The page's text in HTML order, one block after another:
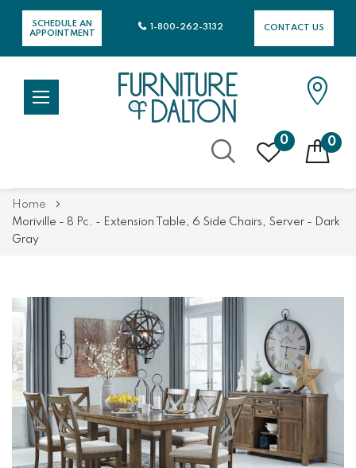
SCHEDULE AN
APPOINTMENT
CONTACT US
1-800-262-3132
0 0
Home
Moriville - 8 Pc. - Extension Table, 6 Side Chairs, Server - Dark
Gray
Skip
the
end
of
the
images
gallery
Skip
the
beginning
of
the
images
gallery